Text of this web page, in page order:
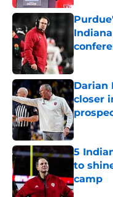
Published
Darian
closer
Published
5
to
camp
Published